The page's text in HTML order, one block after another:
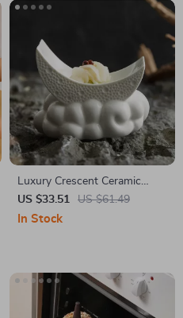
Luxury Crescent Ceramic
Sauce & Appetizer Dish
US $33.51 US $61.49
In Stock